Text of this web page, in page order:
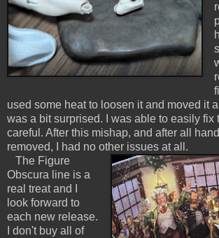
used some heat to loosen it and moved it
was a bit surprised. I was able to easily fix
careful. After this mishap, and after all
removed, I had no other issues at all.
The Figure
Obscura line is a
real treat and I
look forward to
each new release.
I don't buy all of